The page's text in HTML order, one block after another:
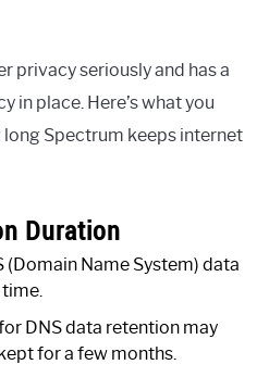
privacy seriously and has a
in place. Here’s what you
Spectrum keeps internet
Duration
(Domain Name System) data
DNS data retention may
for a few months.